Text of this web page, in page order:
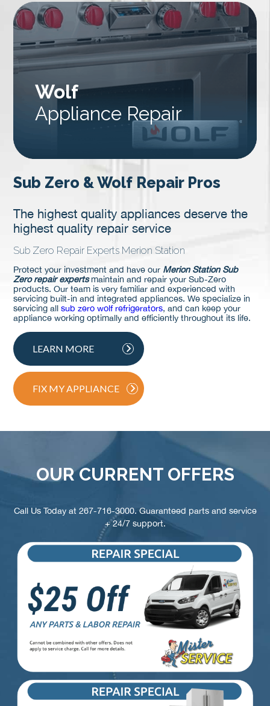
Wolf
Appliance Repair
Sub Zero & Wolf Repair Pros
The highest quality appliances deserve the
highest quality repair service
Sub Zero Repair Experts Merion Station
Protect your investment and have our Merion Station Sub
Zero repair expertsmaintain and repair your Sub-Zero
products. Our team is very familiar and experienced with
servicing built-in and integrated appliances. We specialize in
servicing allsub zero wolf refrigerators, and can keep your
appliance working optimally and efficiently throughout its life.
LEARN MORE
FIX MY APPLIANCE
OUR CURRENT OFFERS
Call Us Today at 267-716-3000. Guaranteed parts and service
+ 24/7 support.